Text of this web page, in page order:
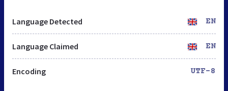
Language Detected EN
Language Claimed EN
Encoding UTF-8